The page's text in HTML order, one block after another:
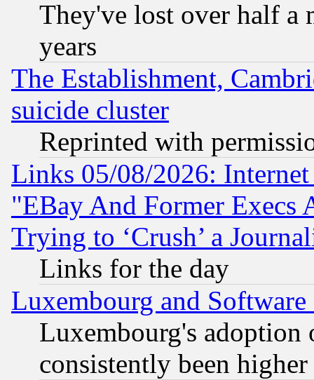
They've lost over half a
years
The Establishment,
suicide cluster
Reprinted with
Links 05/08/2026:
"EBay And Former Execs
Trying to ‘Crush’ a
Links for the day
Luxembourg and Software
Luxembourg's
consistently been